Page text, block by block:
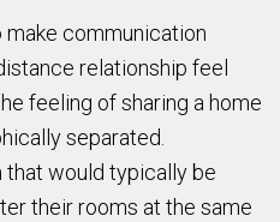
communication
relationship feel
feeling of sharing a home
separated.
would typically be
their rooms at the same